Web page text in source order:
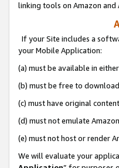
linking tools on Amazon and
If your Site includes a
your Mobile Application:
(a) must be available in
(b) must be free to
(c) must have original
(d) must not emulate
(e) must not host or render
We will evaluate your